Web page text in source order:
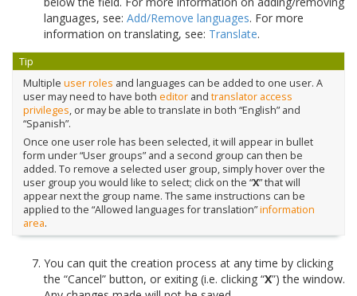
languages, see: Add/Remove languages. For more
information on translating, see: Translate.
Tip
Multiple user roles and languages can be added to one user. A
user may need to have both editorand translator access
privileges, or may be able to translate in both “English” and
“Spanish”.
Once one user role has been selected, it will appear in bullet
form under “User groups” and a second group can then be
added. To remove a selected user group, simply hover over the
user group you would like to select; click on the “X” that will
appear next the group name. The same instructions can be
applied to the “Allowed languages for translation”information
area.
You can quit the creation process at any time by clicking
the “Cancel” button, or exiting (i.e. clicking “X”) the window.